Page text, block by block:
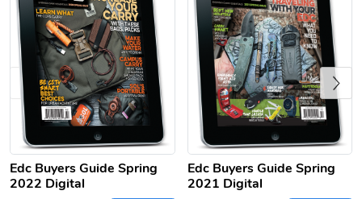
Retro Car Em
$31.90
Add to cart
Unisex Garme
$35.50
Add to cart
Edc Buyers Guide Spring
2022 Digital
Edc Buyers Guide Spring
2021 Digital
Previous